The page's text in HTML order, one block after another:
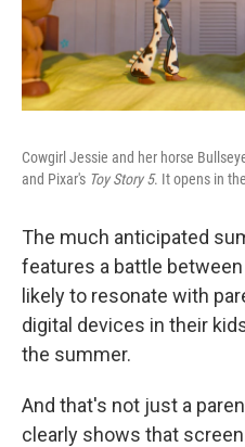
Cowgirl Jessie and her horse
and Pixar's Toy Story 5. It opens in
The much anticipated
features a battle
likely to resonate with
digital devices in their
the summer.
And that's not just a
clearly shows that